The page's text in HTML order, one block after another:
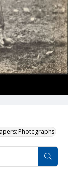
Photographs